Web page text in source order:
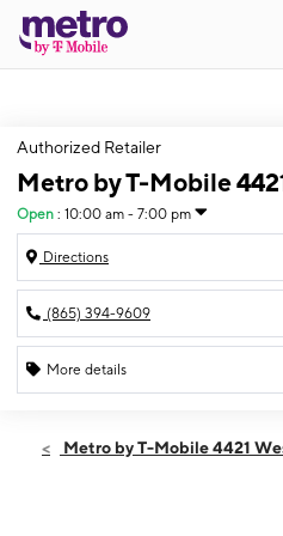
Authorized Retailer
Metro by T-Mobile
Open : 10:00 am - 7:00 pm
Directions
(865) 394-9609
More details
Fri:10:00 am - 7:00 pm
Metro by T-Mobile 4421